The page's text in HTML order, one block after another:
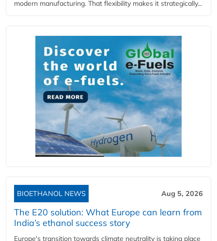
modern manufacturing. That flexibility makes it strategically...
BIOETHANOL NEWS Aug 5, 2026
The E20 solution: What Europe can learn from
India’s ethanol success story
Europe's transition towards climate neutrality is taking place